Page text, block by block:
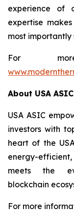
experience of
expertise
most importantly
For
About USA
USA ASIC
investors with
heart of the
energy-
meets the
blockchain
For more